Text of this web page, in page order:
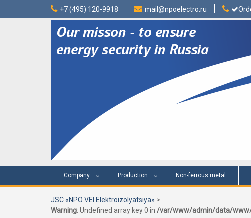
+7 (495) 120-9918 mail@npoelectro.ru
Company Production Non-ferrous metal
JSC «NPO VEI Elektroizolyatsiya» >
Warning: Undefined array key 0 in /var/www/admin/data/